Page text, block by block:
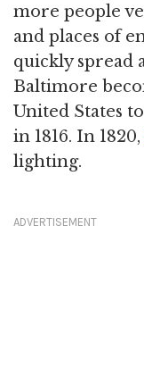
more people
and places of
quickly spread
Baltimore
United States
in 1816. In 1820,
lighting.
ADVERTISEMENT